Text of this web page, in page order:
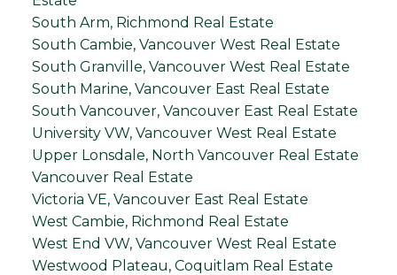
South Arm, Richmond Real Estate
South Cambie, Vancouver West Real Estate
South Granville, Vancouver West Real Estate
South Marine, Vancouver East Real Estate
South Vancouver, Vancouver East Real Estate
University VW, Vancouver West Real Estate
Upper Lonsdale, North Vancouver Real Estate
Vancouver Real Estate
Victoria VE, Vancouver East Real Estate
West Cambie, Richmond Real Estate
West End VW, Vancouver West Real Estate
Westwood Plateau, Coquitlam Real Estate